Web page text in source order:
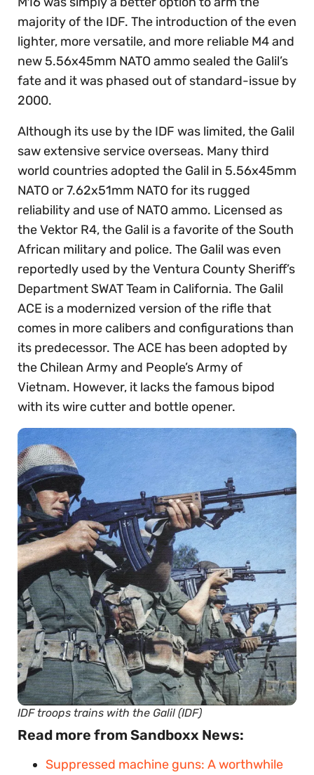
majority of the IDF. The introduction of the even
lighter, more versatile, and more reliable M4 and
new 5.56x45mm NATO ammo sealed the Galil’s
fate and it was phased out of standard-issue by
2000.
Although its use by the IDF was limited, the Galil
saw extensive service overseas. Many third
world countries adopted the Galil in 5.56x45mm
NATO or 7.62x51mm NATO for its rugged
reliability and use of NATO ammo. Licensed as
the Vektor R4, the Galil is a favorite of the South
African military and police. The Galil was even
reportedly used by the Ventura County Sheriff’s
Department SWAT Team in California. The Galil
ACE is a modernized version of the rifle that
comes in more calibers and configurations than
its predecessor. The ACE has been adopted by
the Chilean Army and People’s Army of
Vietnam. However, it lacks the famous bipod
with its wire cutter and bottle opener.
IDF troops trains with the Galil (IDF)
Read more from Sandboxx News:
Suppressed machine guns: A worthwhile